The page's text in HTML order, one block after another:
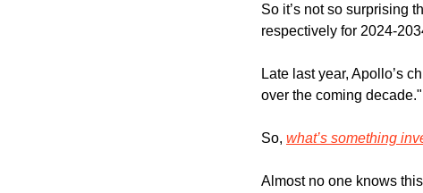
So it’s not so surprising
respectively for 2024-
Late last year, Apollo’s
over the coming decade."
So, what’s something
Almost no one knows